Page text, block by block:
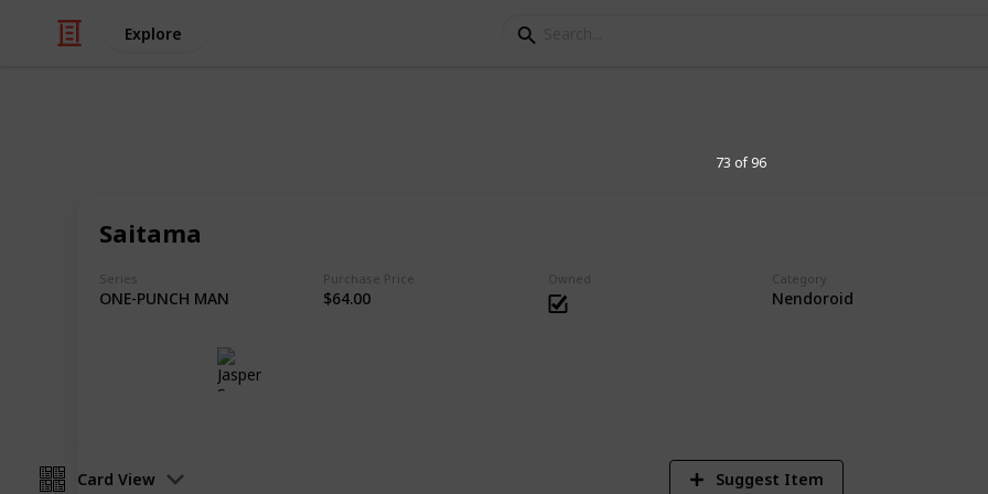
Explore
Saitama
Series
ONE-PUNCH MAN
Purchase Price
$64.00
Owned Category
Nendoroid
73 of 96
Chibi Figures Collection
Card View Suggest Item